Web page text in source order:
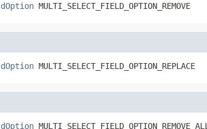
MULTI_SELECT_FIELD_OPTION_REMOVE
MULTI_SELECT_FIELD_OPTION_REPLACE
MULTI_SELECT_FIELD_OPTION_REMOVE_ALL